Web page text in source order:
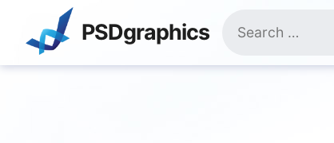
content
PSDgraphics
for: